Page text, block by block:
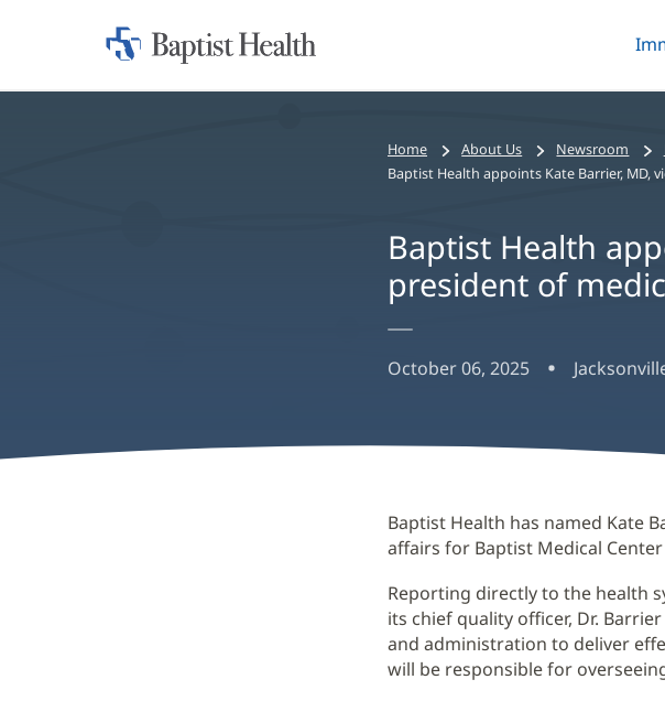
Home:
Home About Us Newsroom
Baptist Health
president of
October 06, 2025
Baptist Health has named Kate
affairs for Baptist Medical Center
Reporting directly to the health
its chief quality officer, Dr.
and administration to deliver
will be responsible for